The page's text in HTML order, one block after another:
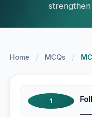
Home / MCQs /
1